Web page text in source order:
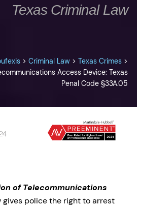
Texas Criminal Law
>Criminal Law >Texas Crimes >
Access Device: Texas
Penal Code §33A.05
of Telecommunications
gives police the right to arrest